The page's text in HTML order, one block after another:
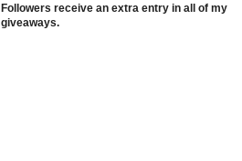
Followers receive an extra entry in all of my
giveaways.